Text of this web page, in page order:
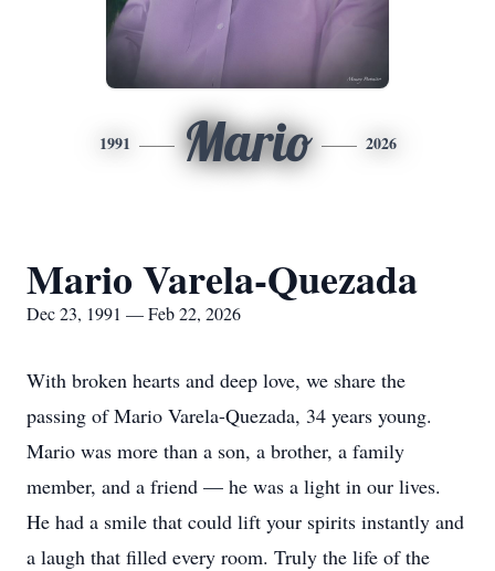
1991 Mario 2026
Mario Varela-Quezada
Dec 23, 1991 — Feb 22, 2026
With broken hearts and deep love, we share the
passing of Mario Varela-Quezada, 34 years young.
Mario was more than a son, a brother, a family
member, and a friend — he was a light in our lives.
He had a smile that could lift your spirits instantly and
a laugh that filled every room. Truly the life of the